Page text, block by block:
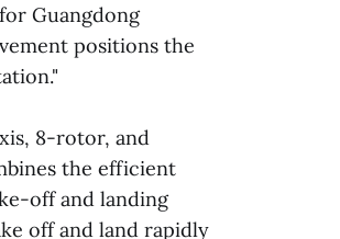
Guangdong
positions the
8-rotor, and
the efficient
off and landing
off and land rapidly